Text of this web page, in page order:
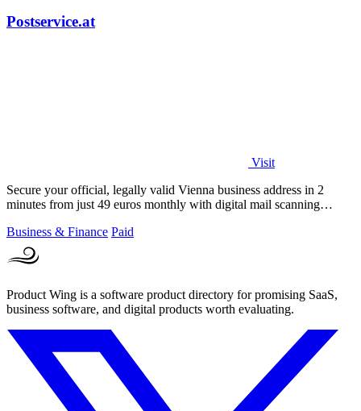
Postservice.at
Visit
Secure your official, legally valid Vienna business address in 2
minutes from just 49 euros monthly with digital mail scanning
Business & Finance Paid
Product Wing is a software product directory for promising SaaS,
business software, and digital products worth evaluating.